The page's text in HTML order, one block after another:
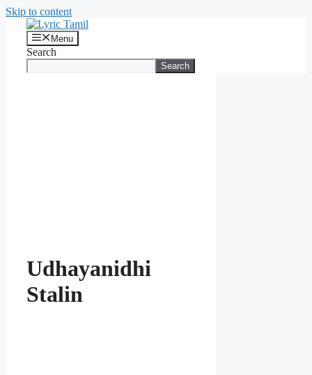
Skip to content
Menu
Search
Search
Udhayanidhi
Stalin